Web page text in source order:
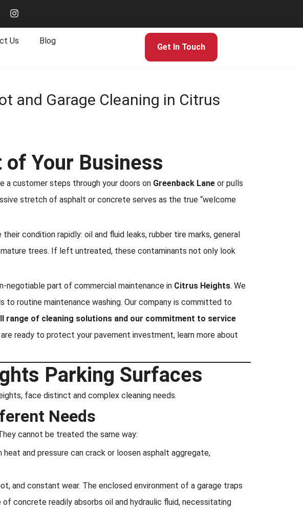
Us Blog
Get In Touch
and Garage Cleaning in Citrus
Your Business
a customer steps through your doors on Greenback Lane or pulls
stretch of asphalt or concrete serves as the true “welcome
condition rapidly: oil and fluid leaks, rubber tire marks, general
trees. If left untreated, these contaminants not only look
negotiable part of commercial maintenance in Citrus Heights. We
routine maintenance washing. Our company is committed to
range of cleaning solutions and our commitment to service
ready to protect your pavement investment, learn more about
Parking Surfaces
face distinct and complex cleaning needs.
Needs
cannot be treated the same way:
and pressure can crack or loosen asphalt aggregate,
and constant wear. The enclosed environment of a garage traps
concrete readily absorbs oil and hydraulic fluid, necessitating